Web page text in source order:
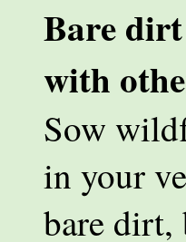
Bare dirt
with
Sow
in your
bare